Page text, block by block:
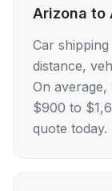
Arizona to
Car
distance,
On
$900 to
quote today.